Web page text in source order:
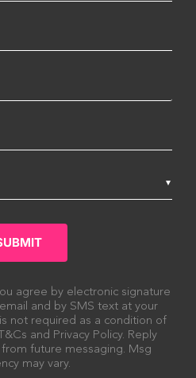
agree by electronic signature
and by SMS text at your
not required as a condition of
and Privacy Policy. Reply
future messaging. Msg
may vary.